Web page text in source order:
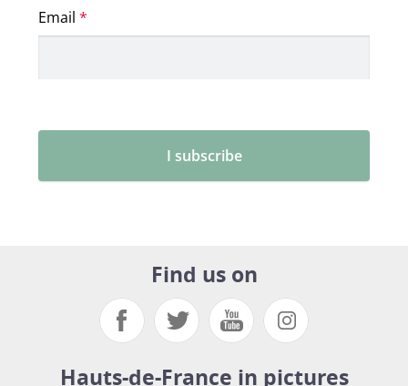
Find us on
Hauts-de-France in pictures